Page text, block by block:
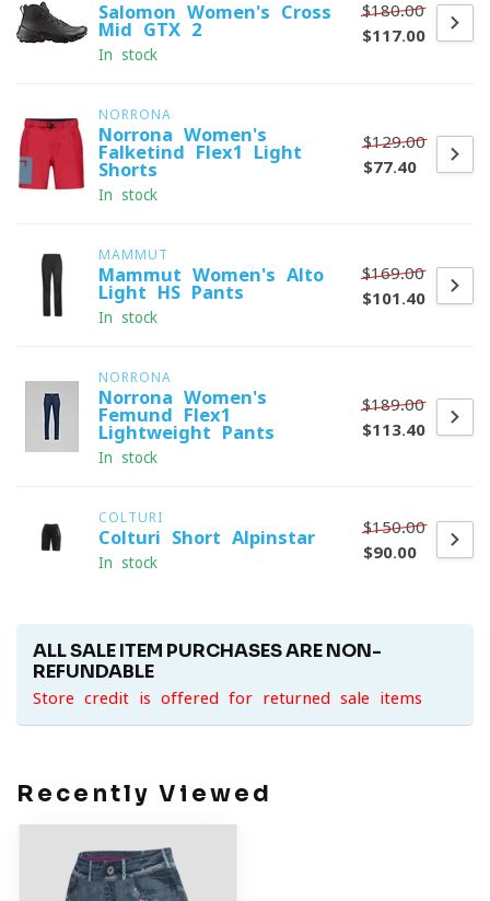
Salomon Women's Cross
Mid GTX 2
In stock
$180.00
$117.00
NORRONA
Norrona Women's
Falketind Flex1 Light
Shorts
In stock
$129.00
$77.40
MAMMUT
Mammut Women's Alto
Light HS Pants
In stock
$169.00
$101.40
NORRONA
Norrona Women's
Femund Flex1
Lightweight Pants
In stock
$189.00
$113.40
COLTURI
Colturi Short Alpinstar
In stock
$150.00
$90.00
ALL SALE ITEM PURCHASES ARE NON-
REFUNDABLE
Store credit is offered for returned sale items
Recently Viewed